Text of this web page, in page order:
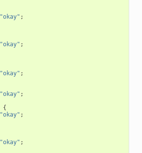
"okay" ;
"okay" ;
"okay" ;
"okay" ;
{
"okay" ;
"okay" ;